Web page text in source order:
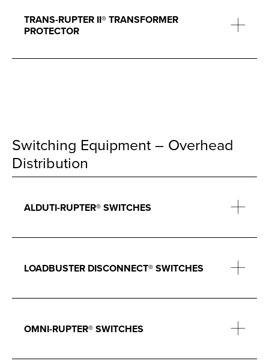
TRANS-RUPTER II® TRANSFORMER
PROTECTOR
Switching Equipment – Overhead
Distribution
ALDUTI-RUPTER® SWITCHES
LOADBUSTER DISCONNECT® SWITCHES
OMNI-RUPTER® SWITCHES